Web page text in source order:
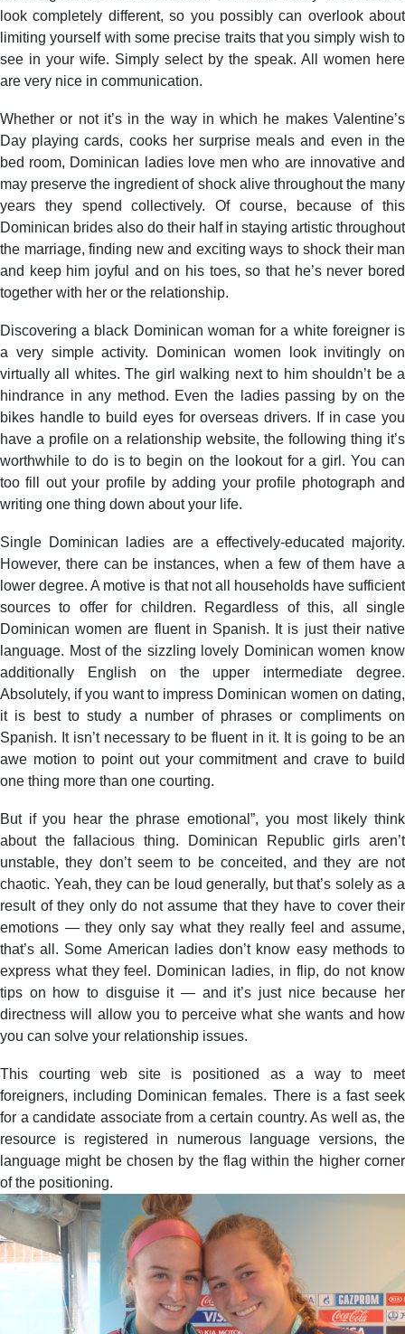
look completely different, so you possibly can overlook about
limiting yourself with some precise traits that you simply wish to
see in your wife. Simply select by the speak. All women here
are very nice in communication.
Whether or not it’s in the way in which he makes Valentine’s
Day playing cards, cooks her surprise meals and even in the
bed room, Dominican ladies love men who are innovative and
may preserve the ingredient of shock alive throughout the many
years they spend collectively. Of course, because of this
Dominican brides also do their half in staying artistic throughout
the marriage, finding new and exciting ways to shock their man
and keep him joyful and on his toes, so that he’s never bored
together with her or the relationship.
Discovering a black Dominican woman for a white foreigner is
a very simple activity. Dominican women look invitingly on
virtually all whites. The girl walking next to him shouldn’t be a
hindrance in any method. Even the ladies passing by on the
bikes handle to build eyes for overseas drivers. If in case you
have a profile on a relationship website, the following thing it’s
worthwhile to do is to begin on the lookout for a girl. You can
too fill out your profile by adding your profile photograph and
writing one thing down about your life.
Single Dominican ladies are a effectively-educated majority.
However, there can be instances, when a few of them have a
lower degree. A motive is that not all households have sufficient
sources to offer for children. Regardless of this, all single
Dominican women are fluent in Spanish. It is just their native
language. Most of the sizzling lovely Dominican women know
additionally English on the upper intermediate degree.
Absolutely, if you want to impress Dominican women on dating,
it is best to study a number of phrases or compliments on
Spanish. It isn’t necessary to be fluent in it. It is going to be an
awe motion to point out your commitment and crave to build
one thing more than one courting.
But if you hear the phrase emotional”, you most likely think
about the fallacious thing. Dominican Republic girls aren’t
unstable, they don’t seem to be conceited, and they are not
chaotic. Yeah, they can be loud generally, but that’s solely as a
result of they only do not assume that they have to cover their
emotions — they only say what they really feel and assume,
that’s all. Some American ladies don’t know easy methods to
express what they feel. Dominican ladies, in flip, do not know
tips on how to disguise it — and it’s just nice because her
directness will allow you to perceive what she wants and how
you can solve your relationship issues.
This courting web site is positioned as a way to meet
foreigners, including Dominican females. There is a fast seek
for a candidate associate from a certain country. As well as, the
resource is registered in numerous language versions, the
language might be chosen by the flag within the higher corner
of the positioning.